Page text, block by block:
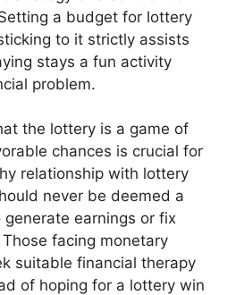
a budget for lottery
to it strictly assists
stays a fun activity
problem.
the lottery is a game of
chances is crucial for
relationship with lottery
never be deemed a
earnings or fix
facing monetary
suitable financial therapy
of hoping for a lottery win